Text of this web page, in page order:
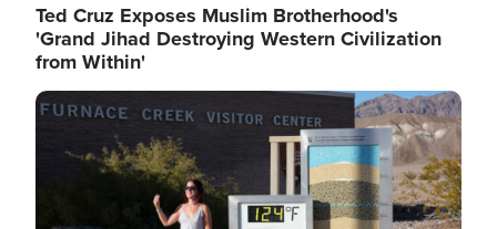
Ted Cruz Exposes Muslim Brotherhood's
'Grand Jihad Destroying Western Civilization
from Within'
Image